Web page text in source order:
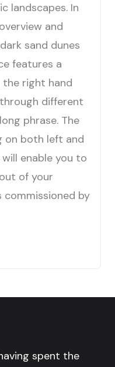
landscapes. In
and
sand dunes
features a
right hand
different
phrase. The
on both left and
enable you to
of your
commissioned by
spent the